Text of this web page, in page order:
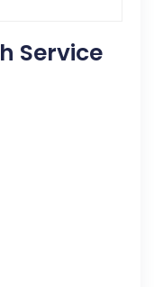
Service